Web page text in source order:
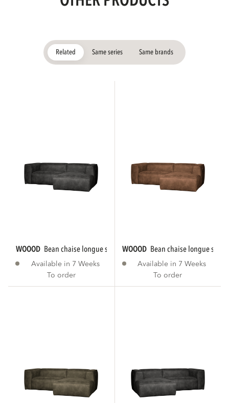
Related Same series Same brands
WOOOD bean chaise longue sofa right eco...
Available in 7 Weeks
To order
WOOOD bean chaise longue sofa
Available in 7 Weeks
To order